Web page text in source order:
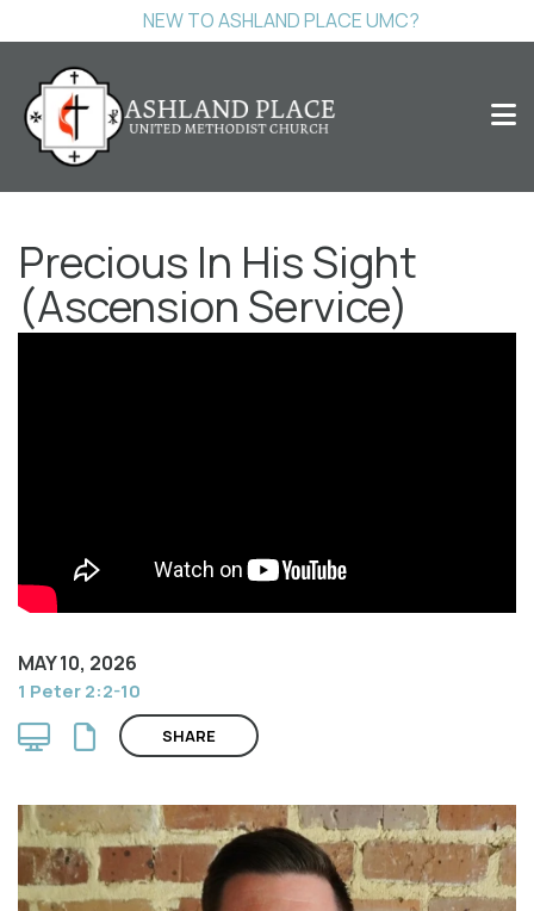
NEW TO ASHLAND PLACE UMC?
Precious In His Sight
(Ascension Service)
MAY 10, 2026
1 Peter 2:2-10
SHARE